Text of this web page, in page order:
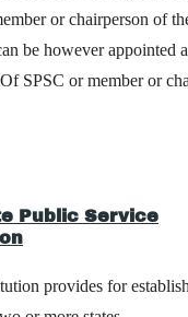
or chairperson of
be however appointed
SPSC or member or
Public Service
provides for